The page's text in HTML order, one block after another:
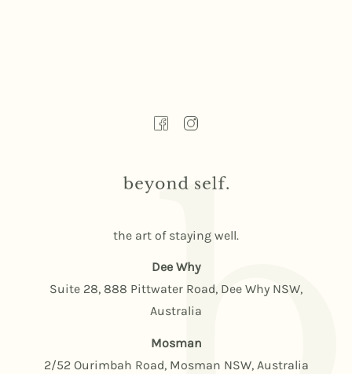
the art of staying well.
Dee Why
Suite 28, 888 Pittwater Road, Dee Why NSW,
Australia
Mosman
2/52 Ourimbah Road, Mosman NSW, Australia